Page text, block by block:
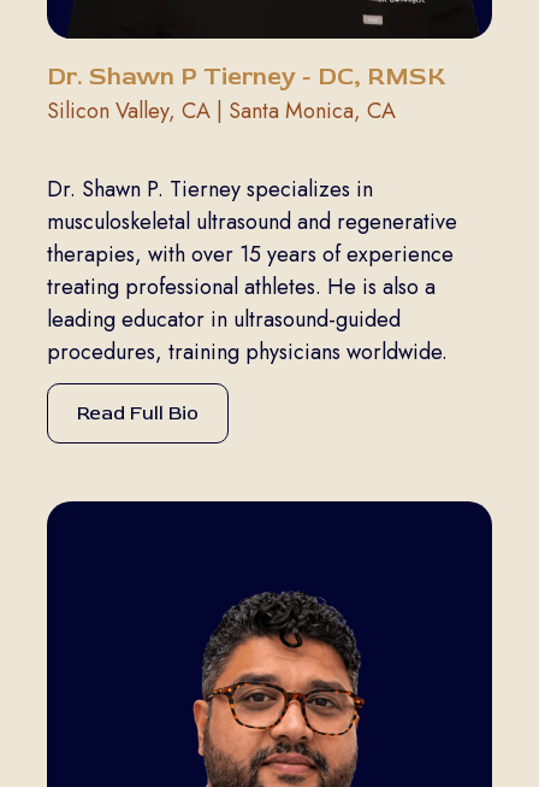
Dr. Shawn P Tierney - DC, RMSK
Silicon Valley, CA | Santa Monica, CA
Dr. Shawn P. Tierney specializes in
musculoskeletal ultrasound and regenerative
therapies, with over 15 years of experience
treating professional athletes. He is also a
leading educator in ultrasound-guided
procedures, training physicians worldwide.
Read Full Bio